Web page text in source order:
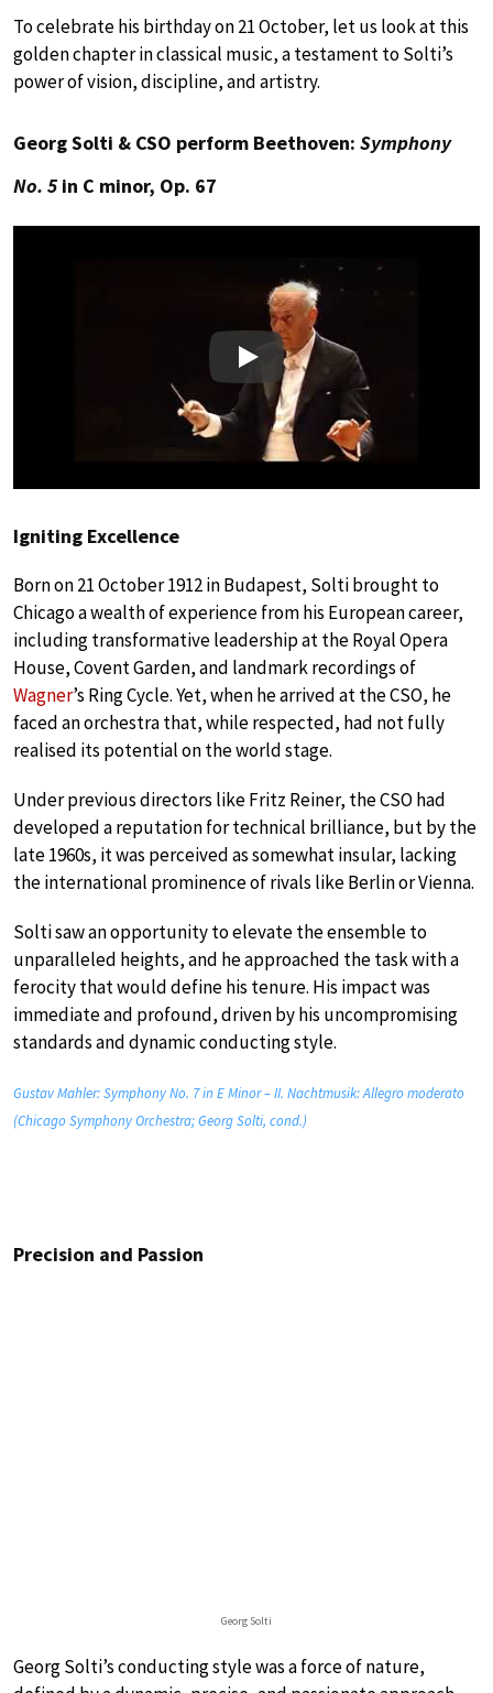
To celebrate his birthday on 21 October, let us look at this
golden chapter in classical music, a testament to Solti’s
power of vision, discipline, and artistry.
Georg Solti & CSO perform Beethoven: Symphony
No. 5in C minor, Op. 67
Play
Igniting Excellence
Born on 21 October 1912 in Budapest, Solti brought to
Chicago a wealth of experience from his European career,
including transformative leadership at the Royal Opera
House, Covent Garden, and landmark recordings of
Wagner’s Ring Cycle. Yet, when he arrived at the CSO, he
faced an orchestra that, while respected, had not fully
realised its potential on the world stage.
Under previous directors like Fritz Reiner, the CSO had
developed a reputation for technical brilliance, but by the
late 1960s, it was perceived as somewhat insular, lacking
the international prominence of rivals like Berlin or Vienna.
Solti saw an opportunity to elevate the ensemble to
unparalleled heights, and he approached the task with a
ferocity that would define his tenure. His impact was
immediate and profound, driven by his uncompromising
standards and dynamic conducting style.
Gustav Mahler: Symphony No. 7 in E Minor – II. Nachtmusik: Allegro moderato
(Chicago Symphony Orchestra; Georg Solti, cond.)
Precision and Passion
Georg Solti
Georg Solti’s conducting style was a force of nature,